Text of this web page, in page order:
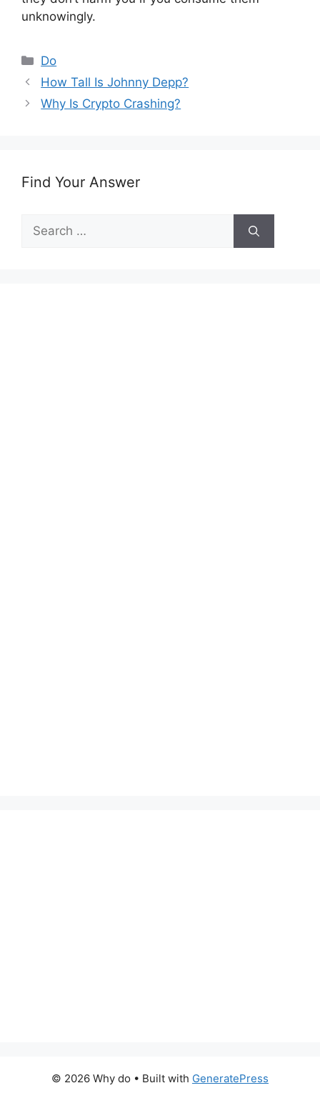
unknowingly.
Categories
Do
How Tall Is Johnny Depp?
Why Is Crypto Crashing?
Find Your Answer
Search
for:
© 2026 Why do • Built with GeneratePress